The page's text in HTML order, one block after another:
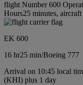
flight Number 600
Hours25 minutes,
EK 600
16 hr25 min/Boeing 777
Arrival on 10:45 local
(KHI) plus 1 day